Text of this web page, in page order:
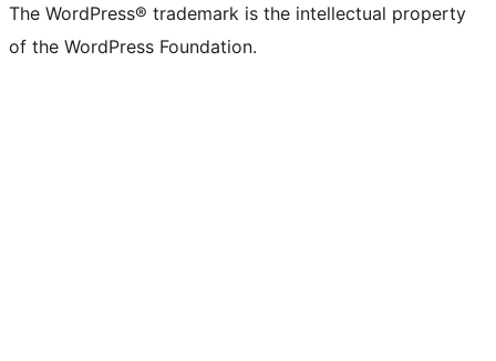
The WordPress® trademark is the intellectual property
of the WordPress Foundation.